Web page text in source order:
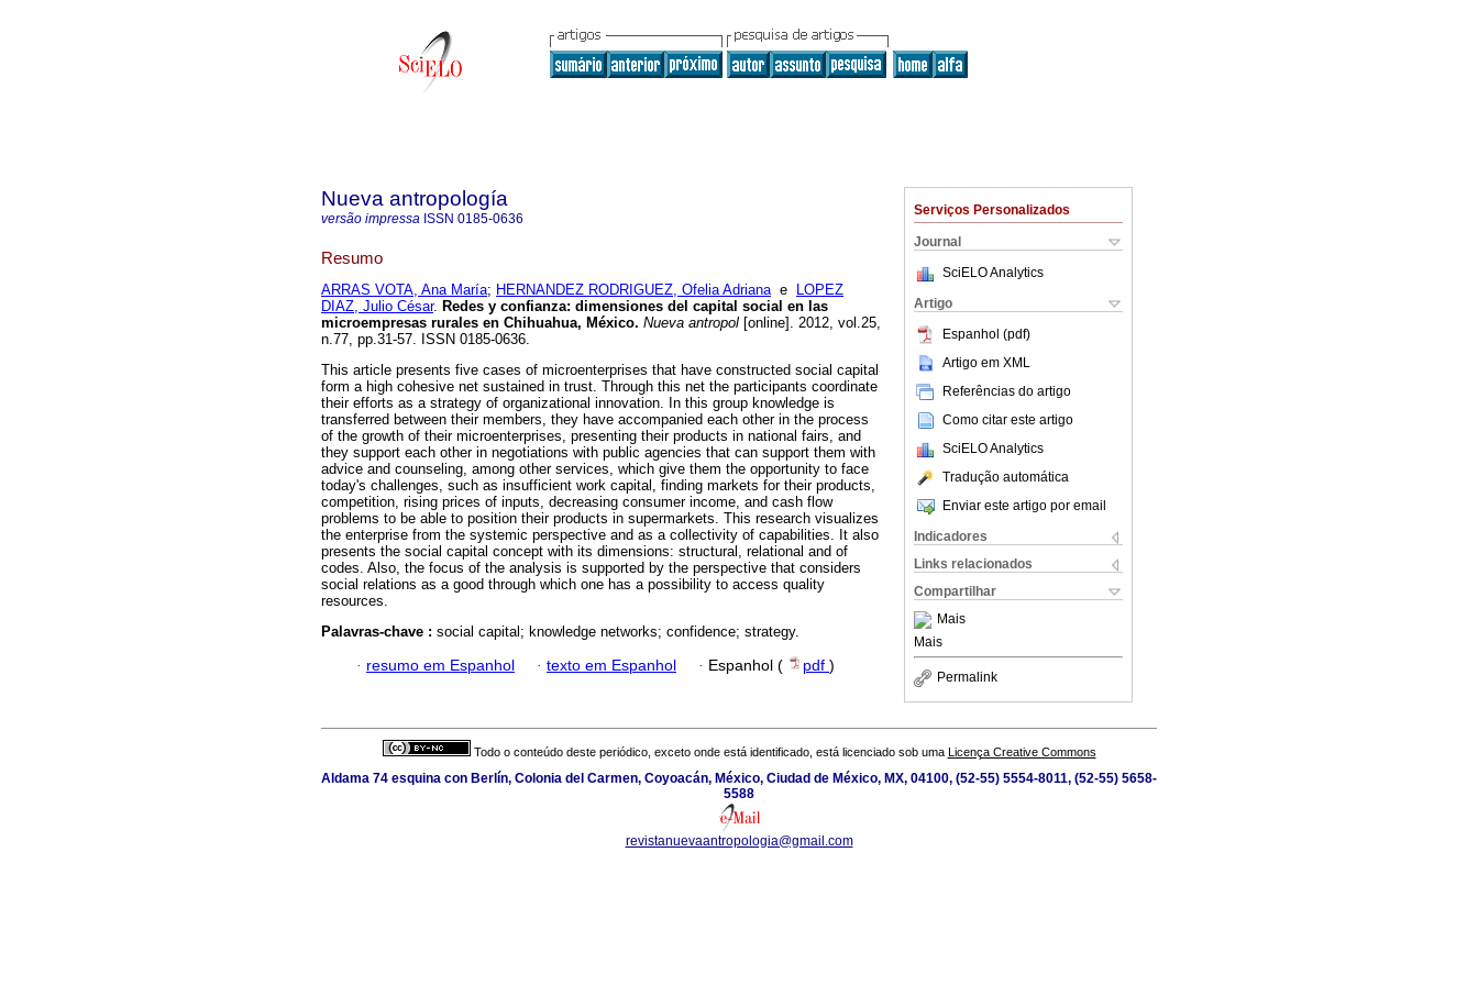
Serviços Personalizados
Journal
SciELO Analytics
Artigo
Espanhol (pdf)
Artigo em XML
Referências do artigo
Como citar este artigo
SciELO Analytics
Tradução automática
Enviar este artigo por email
Indicadores
Links relacionados
Compartilhar
Mais
Mais
Permalink
Nueva antropología
versão impressa ISSN 0185-0636
Resumo
ARRAS VOTA, Ana María; HERNANDEZ RODRIGUEZ, Ofelia Adrianae
LOPEZ
DIAZ, Julio César. Redes y confianza: dimensiones del capital social en las
microempresas rurales en Chihuahua, México. Nueva antropol [online]. 2012, vol.25,
n.77, pp.31-57. ISSN 0185-0636.
This article presents five cases of microenterprises that have constructed social capital
form a high cohesive net sustained in trust. Through this net the participants coordinate
their efforts as a strategy of organizational innovation. In this group knowledge is
transferred between their members, they have accompanied each other in the process
of the growth of their microenterprises, presenting their products in national fairs, and
they support each other in negotiations with public agencies that can support them with
advice and counseling, among other services, which give them the opportunity to face
today's challenges, such as insufficient work capital, finding markets for their products,
competition, rising prices of inputs, decreasing consumer income, and cash flow
problems to be able to position their products in supermarkets. This research visualizes
the enterprise from the systemic perspective and as a collectivity of capabilities. It also
presents the social capital concept with its dimensions: structural, relational and of
codes. Also, the focus of the analysis is supported by the perspective that considers
social relations as a good through which one has a possibility to access quality
resources.
Palavras-chave : social capital; knowledge networks; confidence; strategy.
· resumo em Espanhol · texto em Espanhol · Espanhol ( pdf )
Todo o conteúdo deste periódico, exceto onde está identificado, está licenciado sob uma Licença Creative Commons
Aldama 74 esquina con Berlín, Colonia del Carmen, Coyoacán, México, Ciudad de México, MX, 04100, (52-55) 5554-8011, (52-55) 5658-
5588
revistanuevaantropologia@gmail.com